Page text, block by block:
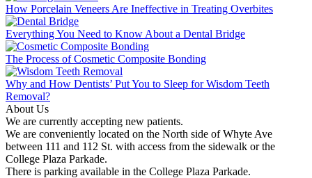
How Porcelain Veneers Are Ineffective in Treating Overbites
Everything You Need to Know About a Dental Bridge
The Process of Cosmetic Composite Bonding
Why and How Dentists’ Put You to Sleep for Wisdom Teeth
Removal?
About Us
We are currently accepting new patients.
We are conveniently located on the North side of Whyte Ave
between 111 and 112 St. with access from the sidewalk or the
College Plaza Parkade.
There is parking available in the College Plaza Parkade.